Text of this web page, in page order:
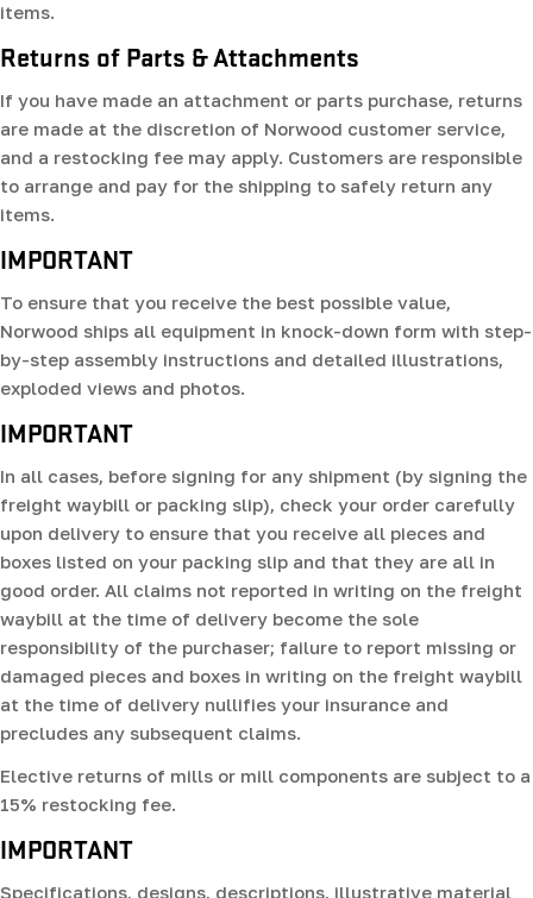
items.
Returns of Parts & Attachments
If you have made an attachment or parts purchase, returns
are made at the discretion of Norwood customer service,
and a restocking fee may apply. Customers are responsible
to arrange and pay for the shipping to safely return any
items.
IMPORTANT
To ensure that you receive the best possible value,
Norwood ships all equipment in knock-down form with step-
by-step assembly instructions and detailed illustrations,
exploded views and photos.
IMPORTANT
In all cases, before signing for any shipment (by signing the
freight waybill or packing slip), check your order carefully
upon delivery to ensure that you receive all pieces and
boxes listed on your packing slip and that they are all in
good order. All claims not reported in writing on the freight
waybill at the time of delivery become the sole
responsibility of the purchaser; failure to report missing or
damaged pieces and boxes in writing on the freight waybill
at the time of delivery nullifies your insurance and
precludes any subsequent claims.
Elective returns of mills or mill components are subject to a
15% restocking fee.
IMPORTANT
Specifications, designs, descriptions, illustrative material